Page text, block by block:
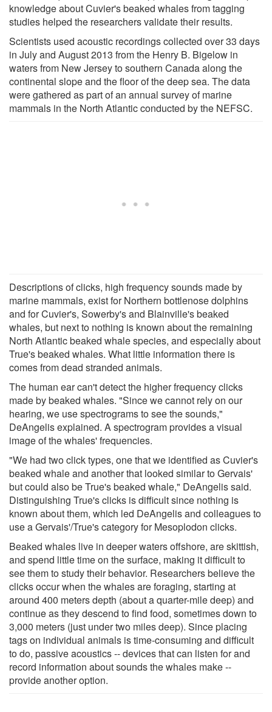
knowledge about Cuvier's beaked whales from tagging
studies helped the researchers validate their results.
Scientists used acoustic recordings collected over 33 days
in July and August 2013 from the Henry B. Bigelow in
waters from New Jersey to southern Canada along the
continental slope and the floor of the deep sea. The data
were gathered as part of an annual survey of marine
mammals in the North Atlantic conducted by the NEFSC.
Descriptions of clicks, high frequency sounds made by
marine mammals, exist for Northern bottlenose dolphins
and for Cuvier's, Sowerby's and Blainville's beaked
whales, but next to nothing is known about the remaining
North Atlantic beaked whale species, and especially about
True's beaked whales. What little information there is
comes from dead stranded animals.
The human ear can't detect the higher frequency clicks
made by beaked whales. "Since we cannot rely on our
hearing, we use spectrograms to see the sounds,"
DeAngelis explained. A spectrogram provides a visual
image of the whales' frequencies.
"We had two click types, one that we identified as Cuvier's
beaked whale and another that looked similar to Gervais'
but could also be True's beaked whale," DeAngelis said.
Distinguishing True's clicks is difficult since nothing is
known about them, which led DeAngelis and colleagues to
use a Gervais'/True's category for Mesoplodon clicks.
Beaked whales live in deeper waters offshore, are skittish,
and spend little time on the surface, making it difficult to
see them to study their behavior. Researchers believe the
clicks occur when the whales are foraging, starting at
around 400 meters depth (about a quarter-mile deep) and
continue as they descend to find food, sometimes down to
3,000 meters (just under two miles deep). Since placing
tags on individual animals is time-consuming and difficult
to do, passive acoustics -- devices that can listen for and
record information about sounds the whales make --
provide another option.